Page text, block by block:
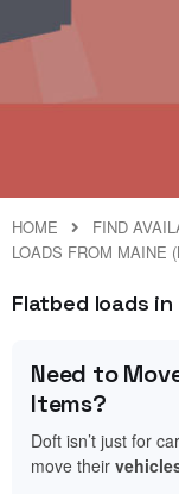
HOME
FIND
LOADS FROM MAINE
Flatbed loads
Need to
Items?
Doft isn’t just for
move their